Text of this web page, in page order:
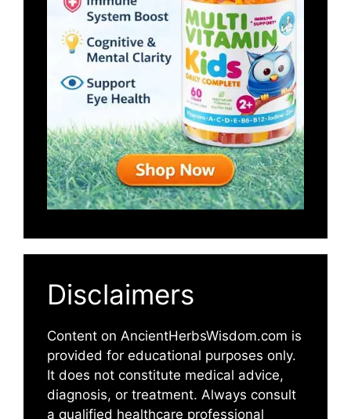
Disclaimers
Content on AncientHerbsWisdom.com is
provided for educational purposes only.
It does not constitute medical advice,
diagnosis, or treatment. Always consult
a qualified healthcare professional